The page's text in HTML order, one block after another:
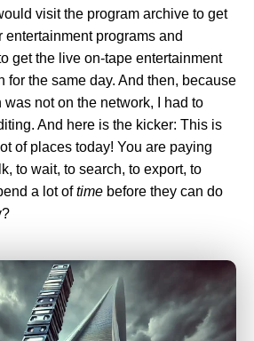
visit the program archive to get
entertainment programs and
get the live on-tape entertainment
for the same day. And then, because
not on the network, I had to
And here is the kicker: This is
of places today! You are paying
to wait, to search, to export, to
a lot oftime before they can do